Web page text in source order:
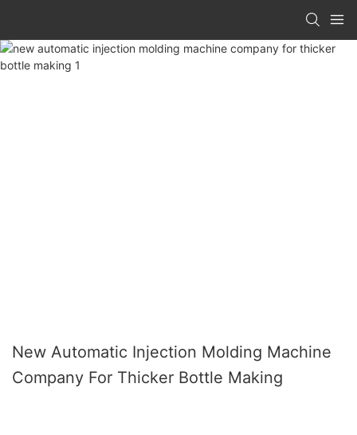
New Automatic Injection Molding Machine
Company For Thicker Bottle Making